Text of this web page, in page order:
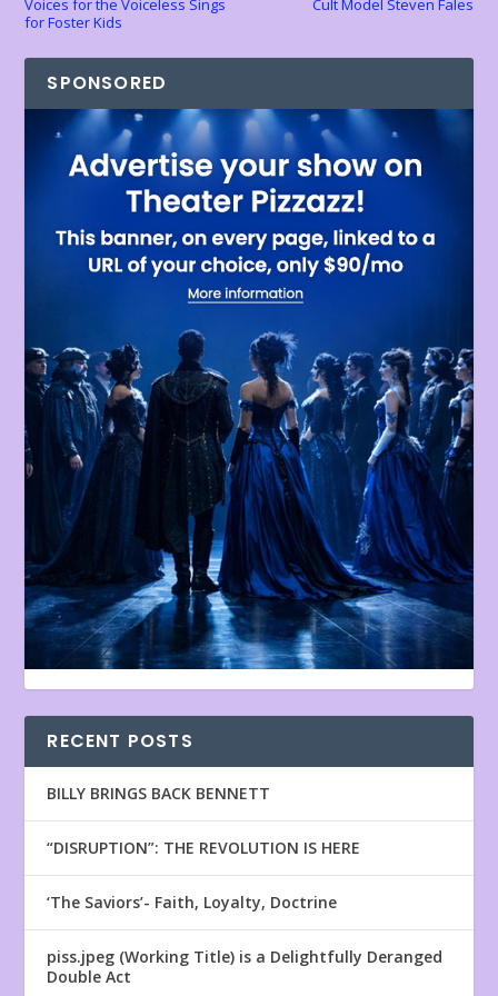
Voices for the Voiceless Sings
for Foster Kids
Cult Model Steven Fales
SPONSORED
RECENT POSTS
BILLY BRINGS BACK BENNETT
“DISRUPTION”: THE REVOLUTION IS HERE
‘The Saviors’- Faith, Loyalty, Doctrine
piss.jpeg (Working Title) is a Delightfully Deranged
Double Act